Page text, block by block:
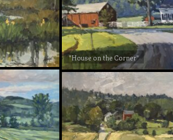
"House on the Corner"